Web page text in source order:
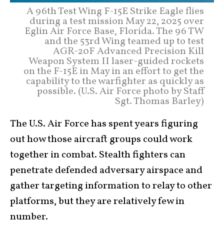
A 96th Test Wing F-15E Strike Eagle flies
during a test mission May 22, 2025 over
Eglin Air Force Base, Florida. The 96 TW
and the 53rd Wing teamed up to test
AGR-20F Advanced Precision Kill
Weapon System II laser-guided rockets
on the F-15E in May in an effort to get the
capability to the warfighter as quickly as
possible. (U.S. Air Force photo by Staff
Sgt. Thomas Barley)
The U.S. Air Force has spent years figuring
out how those aircraft groups could work
together in combat. Stealth fighters can
penetrate defended adversary airspace and
gather targeting information to relay to other
platforms, but they are relatively few in
number.